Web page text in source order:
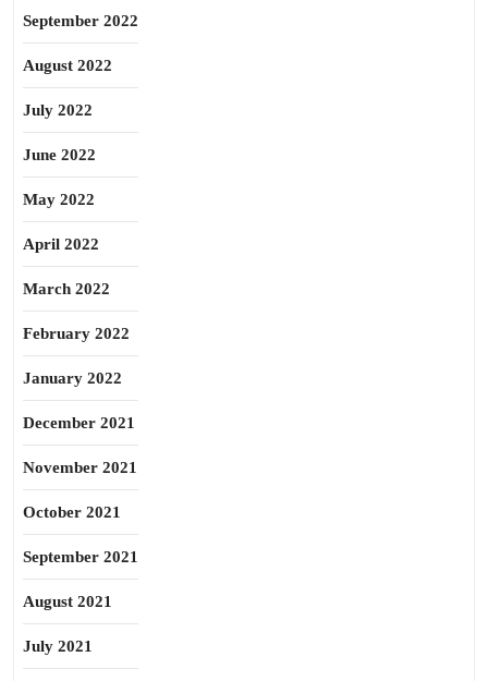
September 2022
August 2022
July 2022
June 2022
May 2022
April 2022
March 2022
February 2022
January 2022
December 2021
November 2021
October 2021
September 2021
August 2021
July 2021